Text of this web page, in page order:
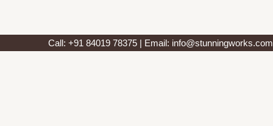
Call: +91 84019 78375 | Email: info@stunningworks.com